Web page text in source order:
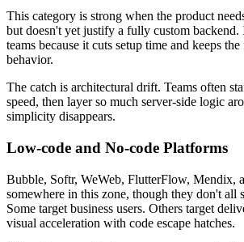
This category is strong when the product
but doesn't yet justify a fully custom
teams because it cuts setup time and keeps
behavior.
The catch is architectural drift. Teams often
speed, then layer so much server-side logic
simplicity disappears.
Low-code and No-code Platforms
Bubble, Softr, WeWeb, FlutterFlow, Mendix,
somewhere in this zone, though they don't all
Some target business users. Others target
visual acceleration with code escape hatches.